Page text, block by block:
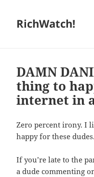
RichWatch!
DAMN
thing to
internet in
Zero percent irony. I
happy for these dudes.
If you’re late to the
a dude commenting